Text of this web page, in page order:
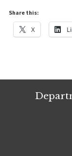
Share this:
X